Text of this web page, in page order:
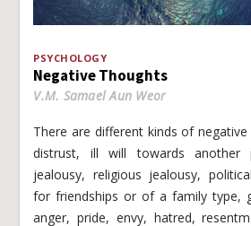
PSYCHOLOGY
Negative Thoughts
V.M. Samael Aun Weor
There are different kinds of
distrust, ill will towards another
jealousy, religious jealousy,
for friendships or of a family type,
anger, pride, envy, hatred,